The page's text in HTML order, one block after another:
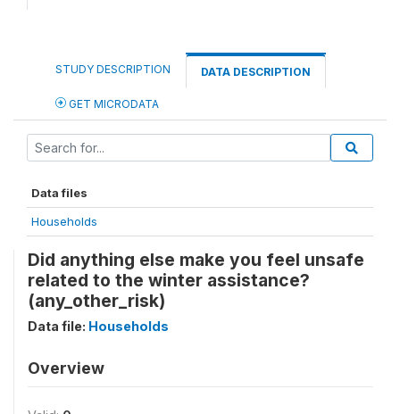
STUDY DESCRIPTION DATA DESCRIPTION
GET MICRODATA
Data files
Households
Did anything else make you feel unsafe
related to the winter assistance?
(any_other_risk)
Data file: Households
Overview